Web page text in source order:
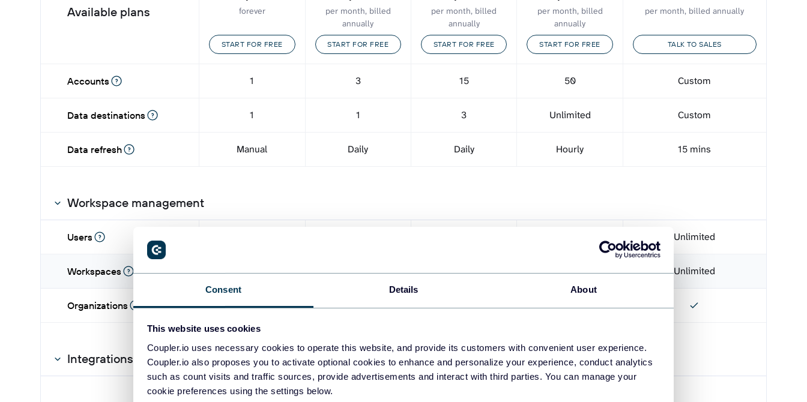
Consent Details About
This website uses cookies
Coupler.io uses necessary cookies to operate this website, and provide its customers with convenient user experience.
Coupler.io also proposes you to activate optional cookies to enhance and personalize your experience, conduct analytics
such as count visits and traffic sources, provide advertisements and interact with third parties. You can manage your
cookie preferences using the settings below.
Available plans forever
START FOR FREE
per month, billed
annually
START FOR FREE
per month, billed
annually
START FOR FREE
per month, billed
annually
START FOR FREE
per month, billed annually
TALK TO SALES
Accounts 1 3 15 50 Custom
Data destinations 1 1 3 Unlimited Custom
Data refresh Manual Daily Daily Hourly 15 mins
Workspace management
Users Unlimited
Workspaces 1 1 1 Unlimited Unlimited
Organizations -
Integrations